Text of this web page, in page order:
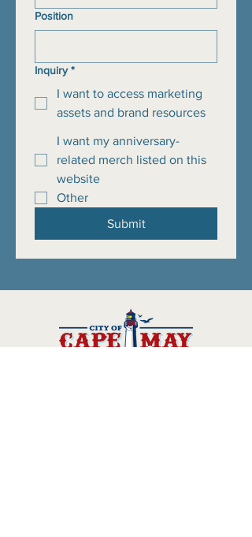
Position
Inquiry *
I want to access marketing
assets and brand resources
I want my anniversary-
related merch listed on this
website
Other
Submit